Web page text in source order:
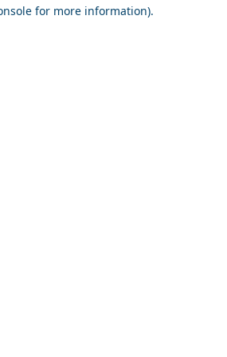
for more information).